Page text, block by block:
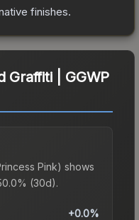
finishes.
Graffiti | GGWP
Pink) shows
(30d).
+0.0%